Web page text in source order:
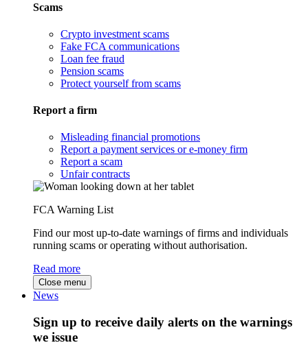
Scams
Crypto investment scams
Fake FCA communications
Loan fee fraud
Pension scams
Protect yourself from scams
Report a firm
Misleading financial promotions
Report a payment services or e-money firm
Report a scam
Unfair contracts
FCA Warning List
Find our most up-to-date warnings of firms and individuals
running scams or operating without authorisation.
Read more
Close menu
News
Sign up to receive daily alerts on the warnings
we issue